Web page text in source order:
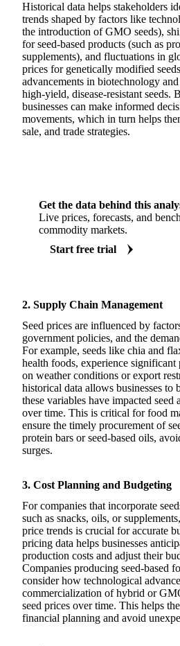
Historical data helps stakeholders
trends shaped by factors like
the introduction of GMO seeds),
for seed-based products (such as
supplements), and fluctuations in
prices for genetically modified
advancements in biotechnology
high-yield, disease-resistant seeds.
businesses can make informed
movements, which in turn helps
sale, and trade strategies.
Get the data behind this
Live prices, forecasts, and
commodity markets.
Start free trial
2. Supply Chain Management
Seed prices are influenced by
government policies, and the
For example, seeds like chia and
health foods, experience significant
on weather conditions or export
historical data allows businesses to
these variables have impacted
over time. This is critical for food
ensure the timely procurement of
protein bars or seed-based oils,
surges.
3. Cost Planning and Budgeting
For companies that incorporate
such as snacks, oils, or
price trends is crucial for accurate
pricing data helps businesses
production costs and adjust their
Companies producing seed-based
consider how technological
commercialization of hybrid or
seed prices over time. This helps
financial planning and avoid